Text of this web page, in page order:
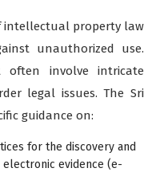
intellectual property law
unauthorized use.
often involve intricate
legal issues. The Sri
guidance on:
for the discovery and
evidence (e-